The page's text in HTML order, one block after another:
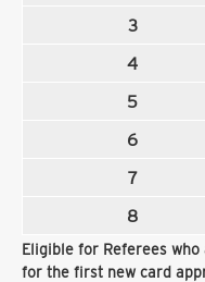
3
4
5
6
7
8
Eligible for Referees
for the first new card